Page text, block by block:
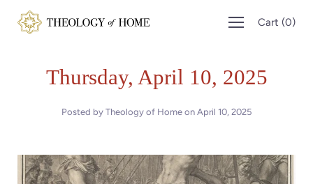
Cart (0)
Thursday, April 10, 2025
Posted by Theology of Home on April 10, 2025